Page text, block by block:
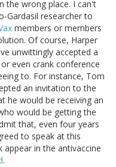
the wrong place. I can't
Gardasil researcher to
members or members
Of course, Harper
unwittingly accepted a
even crank conference
to. For instance, Tom
an invitation to the
he would be receiving an
would be getting the
that, even four years
to speak at this
in the antivaccine
.